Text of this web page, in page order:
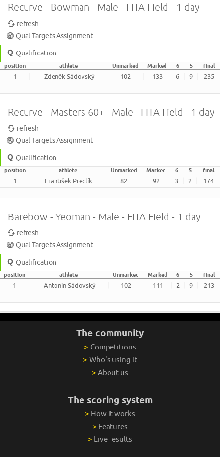
Recurve - Bowman - Male - FITA Field - 1 day
refresh
Qual Targets Assignment
Qualification
position athlete Unmarked Marked 6 5 final
1 Zdeněk Sádovský 102 133 6 9 235
Recurve - Masters 60+ - Male - FITA Field - 1 day
refresh
Qual Targets Assignment
Qualification
position athlete Unmarked Marked 6 5 final
1 František Preclík 82 92 3 2 174
Barebow - Yeoman - Male - FITA Field - 1 day
refresh
Qual Targets Assignment
Qualification
position athlete Unmarked Marked 6 5 final
1 Antonín Sádovský 102 111 2 9 213
The community
> Competitions
> Who's using it
> About us
The scoring system
> How it works
> Features
> Live results